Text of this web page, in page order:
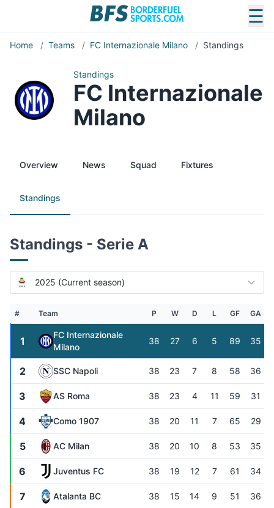
☰
Home / Teams / FC Internazionale Milano / Standings
Standings
FC Internazionale
Milano
Overview News Squad Fixtures
Standings
Standings - Serie A
2025 (Current season)
# Team P W D L GF GA
1
FC Internazionale
Milano
38 27 6 5 89 35
2 SSC Napoli 38 23 7 8 58 36
3 AS Roma 38 23 4 11 59 31
4 Como 1907 38 20 11 7 65 29
5 AC Milan 38 20 10 8 53 35
6 Juventus FC 38 19 12 7 61 34
7 Atalanta BC 38 15 14 9 51 36